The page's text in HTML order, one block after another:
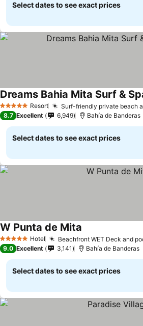
Select dates to see exact prices
5 Stars Resort Surf-friendly private beach
Dreams Bahia Mita Surf &
8.7 Excellent 6,949 Bahía de Banderas
Select dates to see exact prices
5 Stars Hotel Beachfront WET Deck and
W Punta de Mita
9.0 Excellent 3,141 Bahía de Banderas
Select dates to see exact prices